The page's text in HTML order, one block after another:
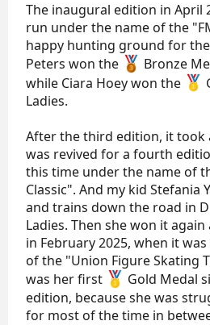
The inaugural edition in April
run under the name of the
happy hunting ground for
Peters won the
Bronze
while Ciara Hoey won the
Ladies.
After the third edition, it took
was revived for a fourth
this time under the name of
Classic". And my kid Stefania
and trains down the road in
Ladies. Then she won it
in February 2025, when it
of the "Union Figure Skating
was her first
Gold Medal
edition, because she was
for most of the time in